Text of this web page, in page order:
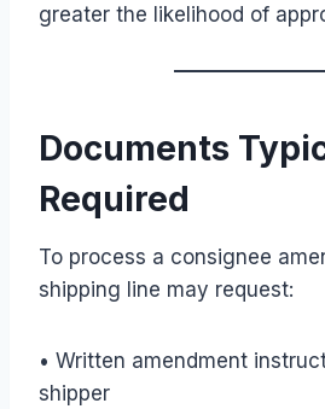
greater the likelihood of
Documents
Required
To process a consignee
shipping line may request:
• Written amendment
shipper